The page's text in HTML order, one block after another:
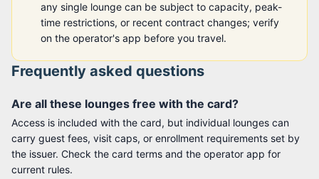
any single lounge can be subject to capacity, peak-
time restrictions, or recent contract changes; verify
on the operator's app before you travel.
Frequently asked questions
Are all these lounges free with the card?
Access is included with the card, but individual lounges can
carry guest fees, visit caps, or enrollment requirements set by
the issuer. Check the card terms and the operator app for
current rules.